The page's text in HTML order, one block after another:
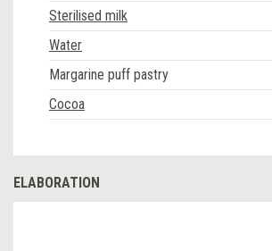
Sterilised milk
Water
Margarine puff pastry
Cocoa
ELABORATION